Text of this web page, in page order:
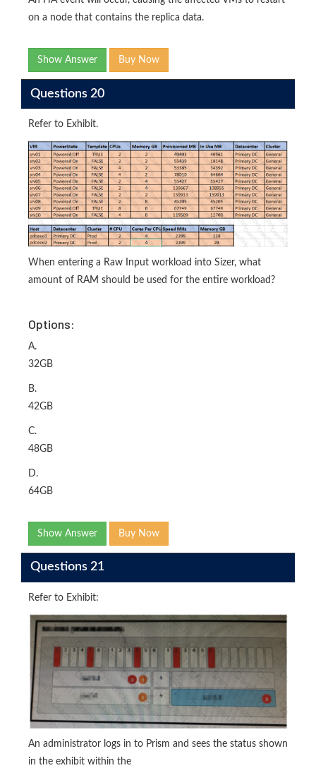
on a node that contains the replica data.
Show Answer Buy Now
Questions 20
Refer to Exhibit.
When entering a Raw Input workload into Sizer, what
amount of RAM should be used for the entire workload?
Options:
A.
32GB
B.
42GB
C.
48GB
D.
64GB
Show Answer Buy Now
Questions 21
Refer to Exhibit:
An administrator logs in to Prism and sees the status shown
in the exhibit within the